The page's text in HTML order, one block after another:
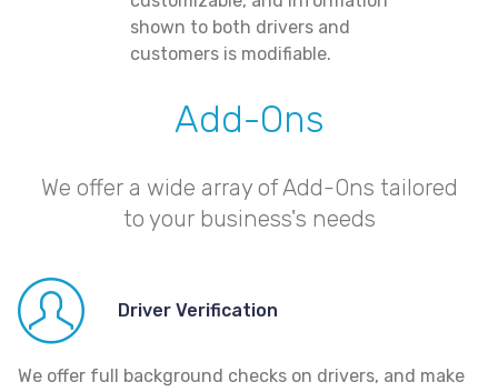
shown to both drivers and
customers is modifiable.
Add-Ons
We offer a wide array of Add-Ons tailored
to your business's needs
Driver Verification
We offer full background checks on drivers, and make